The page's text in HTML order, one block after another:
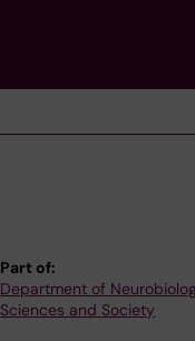
Part of:
Department of
Sciences and Society